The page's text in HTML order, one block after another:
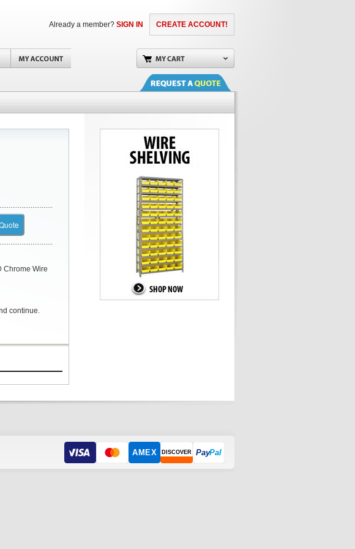
CREATE ACCOUNT!
Already a member? SIGN IN
Chrome Wire
continue.
AMEX DISCOVER PayPal